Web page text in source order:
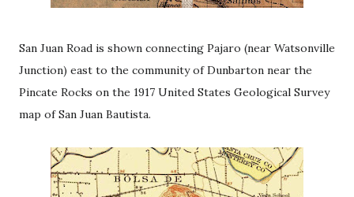
San Juan Road is shown connecting Pajaro (near Watsonville
Junction) east to the community of Dunbarton near the
Pincate Rocks on the 1917 United States Geological Survey
map of San Juan Bautista.